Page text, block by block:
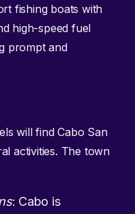
fishing boats with
high-speed fuel
prompt and
will find Cabo San
activities. The town
: Cabo is